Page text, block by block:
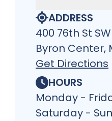
ADDRESS
400 76th St
Byron Center,
Get Directions
HOURS
Monday -
Saturday -